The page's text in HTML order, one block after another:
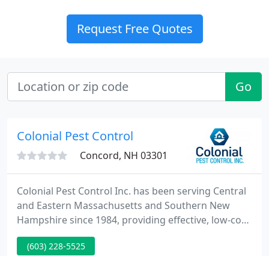
Request Free Quotes
Go
Colonial Pest Control
Concord, NH 03301
Colonial Pest Control Inc. has been serving Central
and Eastern Massachusetts and Southern New
Hampshire since 1984, providing effective, low-cost,
and reliable protection from pests for our
residential customers. Our highly trained,
(603) 228-5525